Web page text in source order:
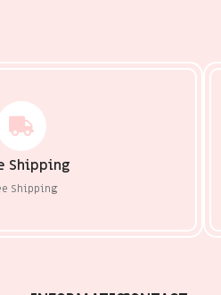
Shipping
Shipping